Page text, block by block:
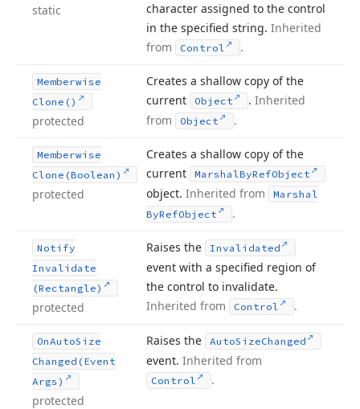
static
character assigned to the control
in the specified string. Inherited
from
Control .
Memberwise
Clone()
protected
Creates a shallow copy of the
current
Object .Inherited
from
Object .
Memberwise
Clone (Boolean)
protected
Creates a shallow copy of the
current
MarshalByRefObject
object. Inherited from
Marshal
ByRefObject .
Notify
Invalidate
(Rectangle)
protected
Raises the Invalidated
event with a specified region of
the control to invalidate.
Inherited from
Control .
OnAutoSize
Changed (Event
Args)
protected
Raises the AutoSizeChanged
event. Inherited from
Control .